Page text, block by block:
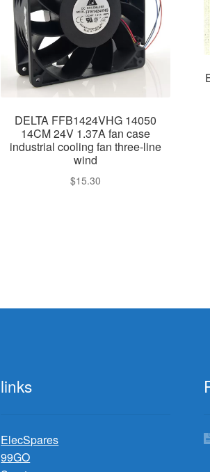
DELTA FFB1424VHG 14050
14CM 24V 1.37A fan case
industrial cooling fan three-line
wind
$15.30
links
ElecSpares
99GO